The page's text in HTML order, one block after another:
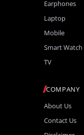
Earphones
Laptop
Mobile
Smart Watch
TV
COMPANY
About Us
Contact Us